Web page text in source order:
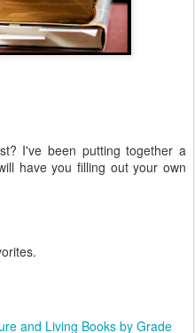
I've been putting together a
have you filling out your own
and Living Books by Grade